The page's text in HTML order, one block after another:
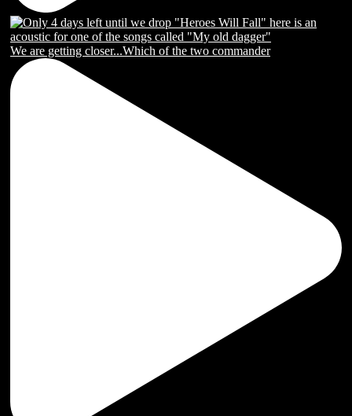
We are getting closer...Which of the two commander